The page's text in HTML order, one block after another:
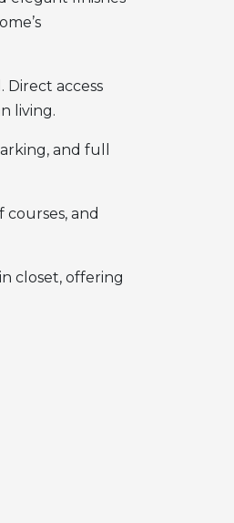
access
living.
and full
and
closet, offering